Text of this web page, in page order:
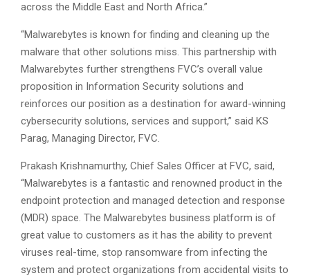
across the Middle East and North Africa.”
“Malwarebytes is known for finding and cleaning up the
malware that other solutions miss. This partnership with
Malwarebytes further strengthens FVC’s overall value
proposition in Information Security solutions and
reinforces our position as a destination for award-winning
cybersecurity solutions, services and support,” said KS
Parag, Managing Director, FVC.
Prakash Krishnamurthy, Chief Sales Officer at FVC, said,
“Malwarebytes is a fantastic and renowned product in the
endpoint protection and managed detection and response
(MDR) space. The Malwarebytes business platform is of
great value to customers as it has the ability to prevent
viruses real-time, stop ransomware from infecting the
system and protect organizations from accidental visits to